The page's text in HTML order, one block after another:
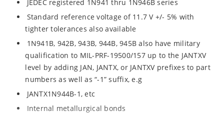
JEDEC registered 1N941 thru 1N946B series
Standard reference voltage of 11.7 V +/- 5% with
tighter tolerances also available
1N941B, 942B, 943B, 944B, 945B also have military
qualification to MIL-PRF-19500/157 up to the JANTXV
level by adding JAN, JANTX, or JANTXV prefixes to part
numbers as well as “-1” suffix, e.g
JANTX1N944B-1, etc
Internal metallurgical bonds